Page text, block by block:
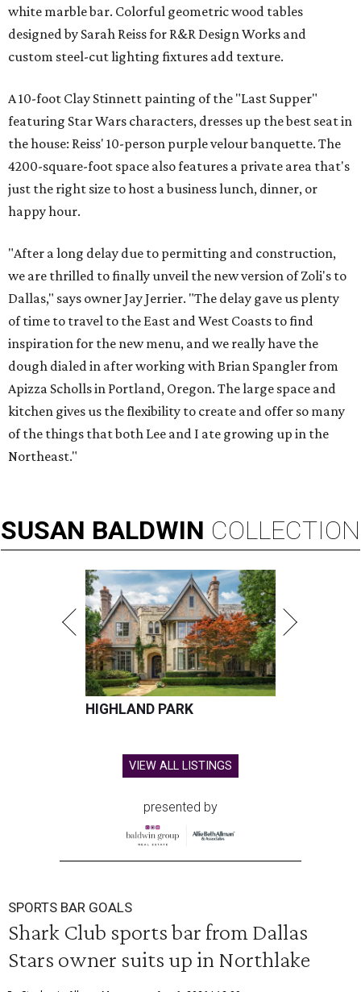
white marble bar. Colorful geometric wood tables
designed by Sarah Reiss for R&R Design Works and
custom steel-cut lighting fixtures add texture.
A 10-foot Clay Stinnett painting of the "Last Supper"
featuring Star Wars characters, dresses up the best seat in
the house: Reiss' 10-person purple velour banquette. The
4200-square-foot space also features a private area that's
just the right size to host a business lunch, dinner, or
happy hour.
"After a long delay due to permitting and construction,
we are thrilled to finally unveil the new version of Zoli's to
Dallas," says owner Jay Jerrier. "The delay gave us plenty
of time to travel to the East and West Coasts to find
inspiration for the new menu, and we really have the
dough dialed in after working with Brian Spangler from
Apizza Scholls in Portland, Oregon. The large space and
kitchen gives us the flexibility to create and offer so many
of the things that both Lee and I ate growing up in the
Northeast."
SUSAN BALDWIN COLLECTION
HIGHLAND PARK
VIEW ALL LISTINGS
presented by
SPORTS BAR GOALS
Shark Club sports bar from Dallas
Stars owner suits up in Northlake